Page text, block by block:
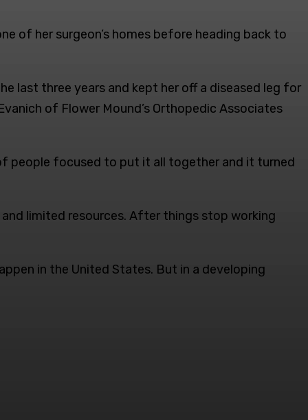
of her surgeon’s homes before heading back to
last three years and kept her off a diseased leg for
of Flower Mound’s Orthopedic Associates
of people focused to put it all together and it turned
and limited resources. After things stop working
in the United States. But in a developing